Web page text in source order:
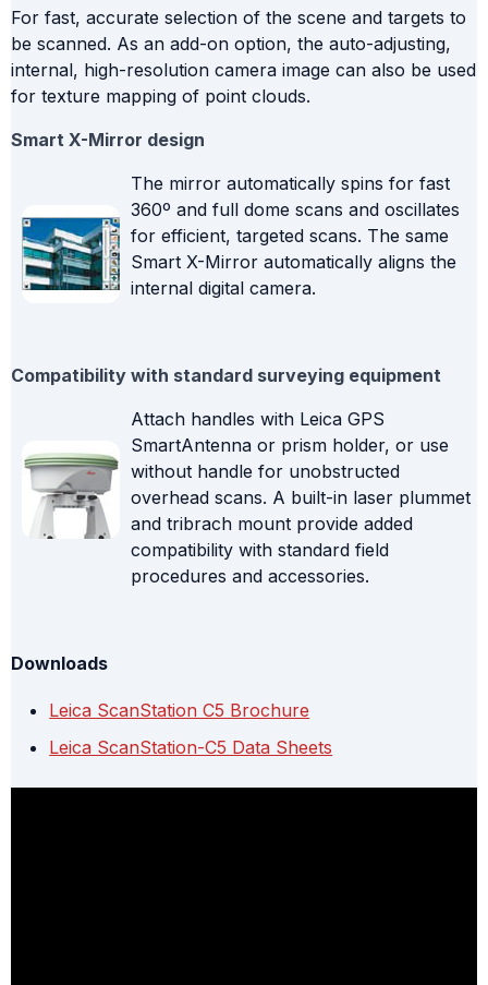
For fast, accurate selection of the scene and targets to
be scanned. As an add-on option, the auto-adjusting,
internal, high-resolution camera image can also be used
for texture mapping of point clouds.
Smart X-Mirror design
The mirror automatically spins for fast
360º and full dome scans and oscillates
for efficient, targeted scans. The same
Smart X-Mirror automatically aligns the
internal digital camera.
Compatibility with standard surveying equipment
Attach handles with Leica GPS
SmartAntenna or prism holder, or use
without handle for unobstructed
overhead scans. A built-in laser plummet
and tribrach mount provide added
compatibility with standard field
procedures and accessories.
Downloads
Leica ScanStation C5 Brochure
Leica ScanStation-C5 Data Sheets